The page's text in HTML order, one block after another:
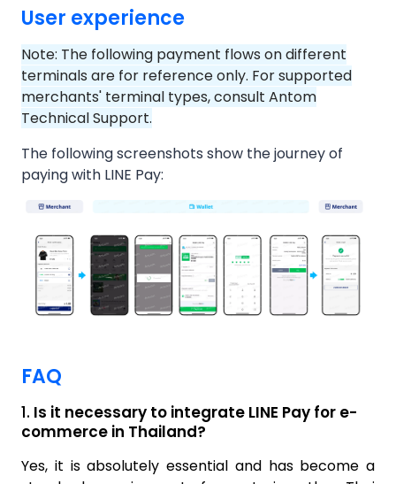
User experience
Note: The following payment flows on different
terminals are for reference only. For supported
merchants' terminal types, consult Antom
Technical Support.
The following screenshots show the journey of
paying with LINE Pay:
FAQ
1. Is it necessary to integrate LINE Pay for e-
commerce in Thailand?
Yes, it is absolutely essential and has become a